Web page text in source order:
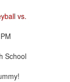
vs.
School